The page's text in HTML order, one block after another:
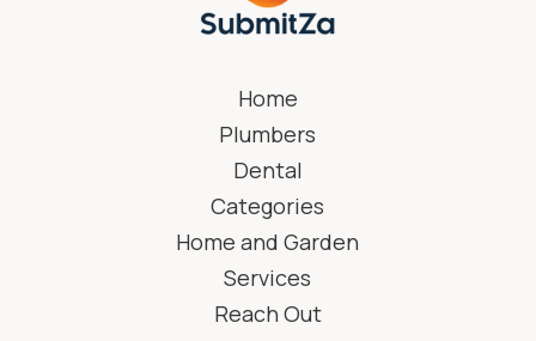
Home
Plumbers
Dental
Categories
Home and Garden
Services
Reach Out